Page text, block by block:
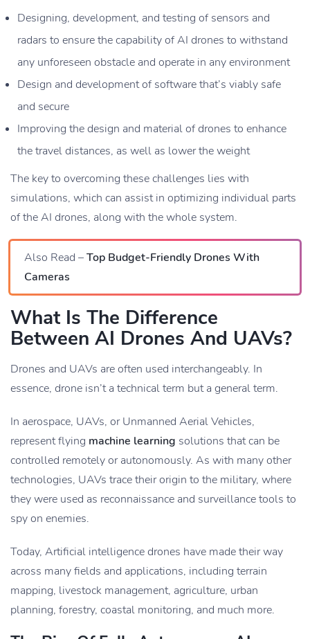
Designing, development, and testing of sensors and
radars to ensure the capability of AI drones to withstand
any unforeseen obstacle and operate in any environment
Design and development of software that’s viably safe
and secure
Improving the design and material of drones to enhance
the travel distances, as well as lower the weight
The key to overcoming these challenges lies with
simulations, which can assist in optimizing individual parts
of the AI drones, along with the whole system.
Also Read –Top Budget-Friendly Drones With
Cameras
What Is The Difference
Between AI Drones And UAVs?
Drones and UAVs are often used interchangeably. In
essence, drone isn’t a technical term but a general term.
In aerospace, UAVs, or Unmanned Aerial Vehicles,
represent flying machine learning solutions that can be
controlled remotely or autonomously. As with many other
technologies, UAVs trace their origin to the military, where
they were used as reconnaissance and surveillance tools to
spy on enemies.
Today, Artificial intelligence drones have made their way
across many fields and applications, including terrain
mapping, livestock management, agriculture, urban
planning, forestry, coastal monitoring, and much more.